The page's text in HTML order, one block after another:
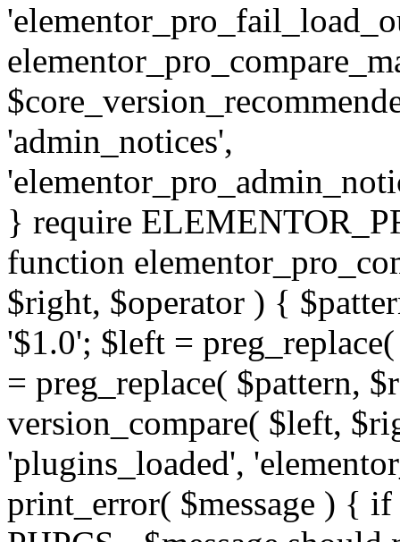
'admin_notices',
} require
function
$right, $operator ) {
'$1.0'; $left =
= preg_replace( $pattern,
version_compare( $left,
'plugins_loaded',
print_error( $message ) {